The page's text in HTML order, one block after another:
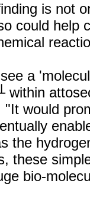
is not
could help
a
within
would
the
these
bio-